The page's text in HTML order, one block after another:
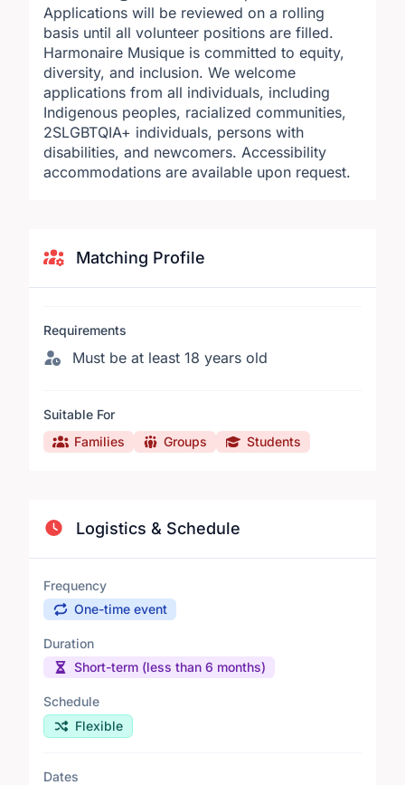
Applications will be reviewed on a rolling
basis until all volunteer positions are filled.
Harmonaire Musique is committed to equity,
diversity, and inclusion. We welcome
applications from all individuals, including
Indigenous peoples, racialized communities,
2SLGBTQIA+ individuals, persons with
disabilities, and newcomers. Accessibility
accommodations are available upon request.
Matching Profile
Requirements
Must be at least 18 years old
Suitable For
Families
Groups Students
Logistics & Schedule
Frequency
One-time event
Duration
Short-term (less than 6 months)
Schedule
Flexible
Dates